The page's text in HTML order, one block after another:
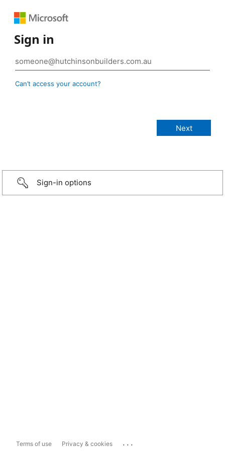
Sign in
Can’t access your account?
Sign-in options
Terms of use Privacy & cookies ...